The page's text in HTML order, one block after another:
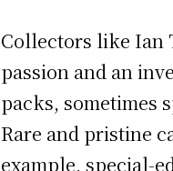
Collectors like Ian
passion and an
packs, sometimes
Rare and pristine
example, special-